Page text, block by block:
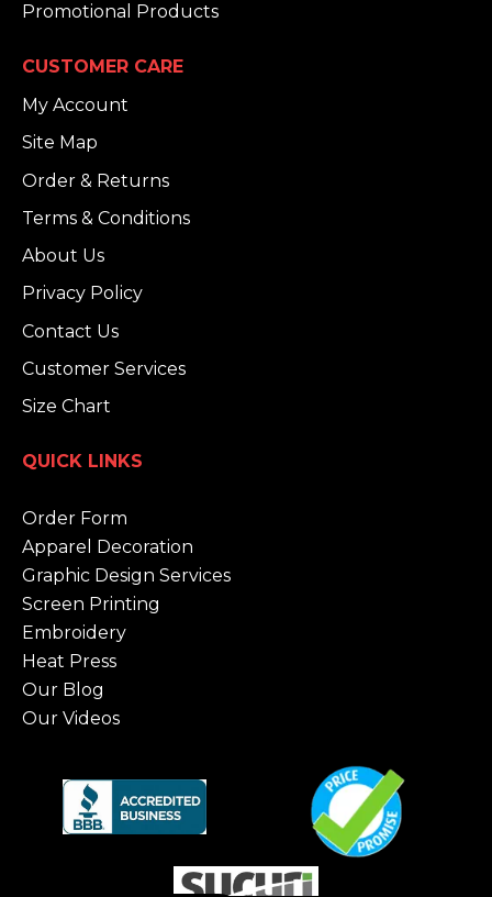
Promotional Products
CUSTOMER CARE
My Account
Site Map
Order & Returns
Terms & Conditions
About Us
Privacy Policy
Contact Us
Customer Services
Size Chart
QUICK LINKS
Order Form
Apparel Decoration
Graphic Design Services
Screen Printing
Embroidery
Heat Press
Our Blog
Our Videos